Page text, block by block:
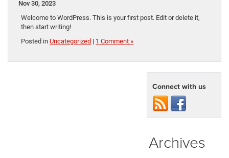
Nov 30, 2023
Welcome to WordPress. This is your first post. Edit or delete it,
then start writing!
Posted in Uncategorized | 1 Comment »
Connect with us
Archives